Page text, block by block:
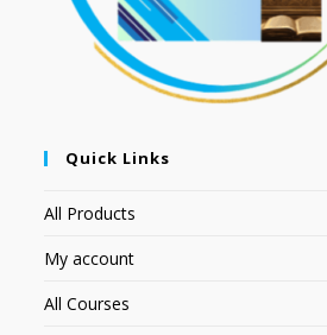
Quick Links
All Products
My account
All Courses